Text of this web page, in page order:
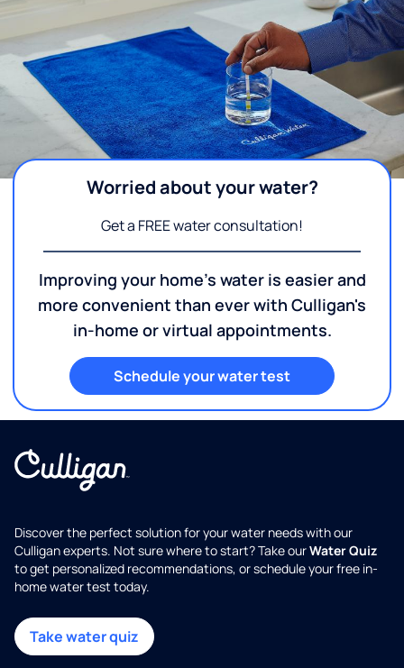
Worried about your water?
Get a FREE water consultation!
Improving your home's water is easier and
more convenient than ever with Culligan's
in-home or virtual appointments.
Schedule your water test
Discover the perfect solution for your water needs with our
Culligan experts. Not sure where to start? Take ourWater Quiz
to get personalized recommendations, or schedule your free in-
home water test today.
Take water quiz